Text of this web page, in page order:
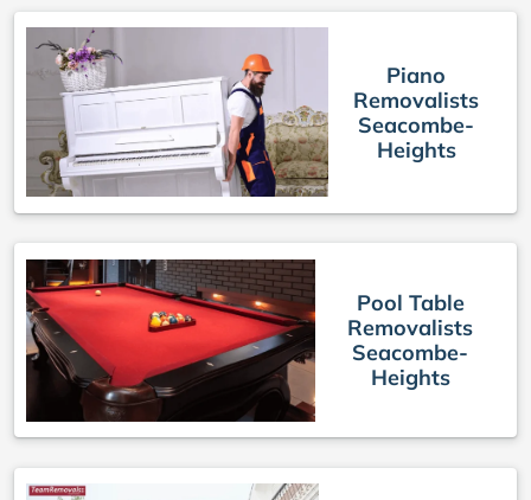
Piano
Removalists
Seacombe-
Heights
Pool Table
Removalists
Seacombe-
Heights